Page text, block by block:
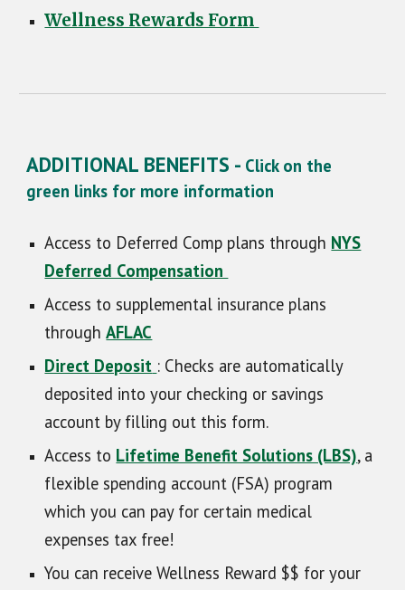
Wellness Rewards Form
ADDITIONAL BENEFITS - Click on the
green links for more information
Access to Deferred Comp plans through NYS
Deferred Compensation
Access to supplemental insurance plans
throughAFLAC
Direct Deposit : Checks are automatically
deposited into your checking or savings
account by filling out this form.
Access to Lifetime Benefit Solutions (LBS), a
flexible spending account (FSA) program
which you can pay for certain medical
expenses tax free!
You can receive Wellness Reward $$ for your